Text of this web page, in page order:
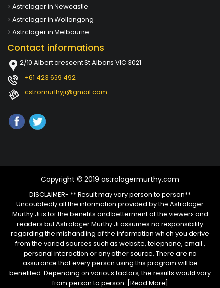
Astrologer in Newcastle
Astrologer in Wollongong
Astrologer in Melbourne
Contact informations
2/10 Albert crescent St Albans VIC 3021
+61 423 669 492
astromurthyji@gmail.com
Copyright © 2019 astrologermurthy.com
DISCLAIMER- ** Result may vary person to person**
Undoubtedly all the information provided by the Astrologer
Murthy Ji is for the benefits and betterment of the viewers and
readers but Astrologer Murthy Ji assumes no responsibility
regarding the mishandling of the information which you derive
from the varied sources such as website, telephone, email ,
personal interaction or any other source. There are no
assurance that every person using this program will be
benefited. Depending on various factors, the results would vary
from person to person. [Read More]